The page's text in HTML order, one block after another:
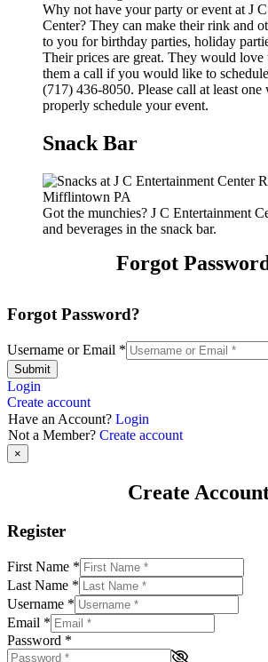
Why not have your party or event at J
Center? They can make their rink and
to you for birthday parties, holiday
Their prices are great. They would
them a call if you would like to
(717) 436-8050. Please call at least
properly schedule your event.
Snack Bar
Got the munchies? J C Entertainment
and beverages in the snack bar.
Forgot
Forgot Password?
Username or Email *
Submit
Login
Create account
Have an Account? Login
Not a Member? Create account
×
Create
Register
First Name *
Last Name *
Username *
Email *
Password *